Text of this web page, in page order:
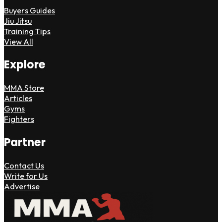
Buyers Guides
Jiu Jitsu
Training Tips
View All
Explore
MMA Store
Articles
Gyms
Fighters
Partner
Contact Us
Write for Us
Advertise